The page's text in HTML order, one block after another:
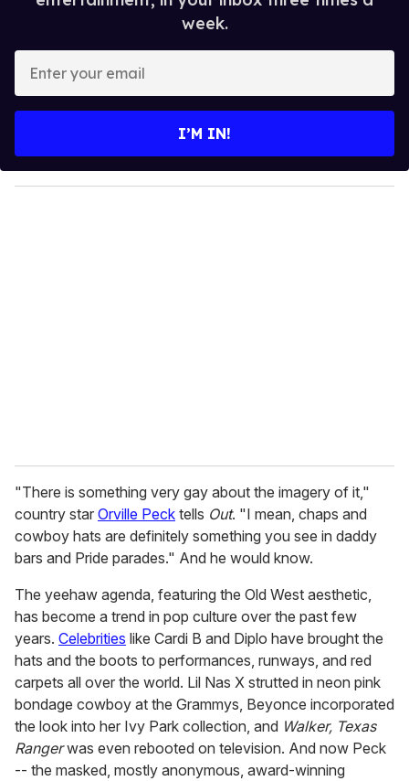
week.
y
o
I’M IN!
"There is something very gay about the imagery of it,"
country star Orville Peck tells Out. "I mean, chaps and
cowboy hats are definitely something you see in daddy
bars and Pride parades." And he would know.
The yeehaw agenda, featuring the Old West aesthetic,
has become a trend in pop culture over the past few
years. Celebrities like Cardi B and Diplo have brought the
hats and the boots to performances, runways, and red
carpets all over the world. Lil Nas X strutted in neon pink
bondage cowboy at the Grammys, Beyonce incorporated
the look into her Ivy Park collection, and Walker, Texas
Rangerwas even rebooted on television. And now Peck
-- the masked, mostly anonymous, award-winning